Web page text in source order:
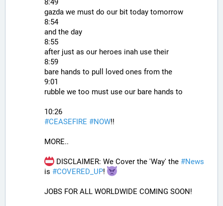
8:49
gazda we must do our bit today tomorrow
8:54
and the day
8:55
after just as our heroes inah use their
8:59
bare hands to pull loved ones from the
9:01
rubble we too must use our bare hands to
10:26
#CEASEFIRE #NOW!!
MORE..
DISCLAIMER: We Cover the 'Way' the #News
is #COVERED_UP!
JOBS FOR ALL WORLDWIDE COMING SOON!